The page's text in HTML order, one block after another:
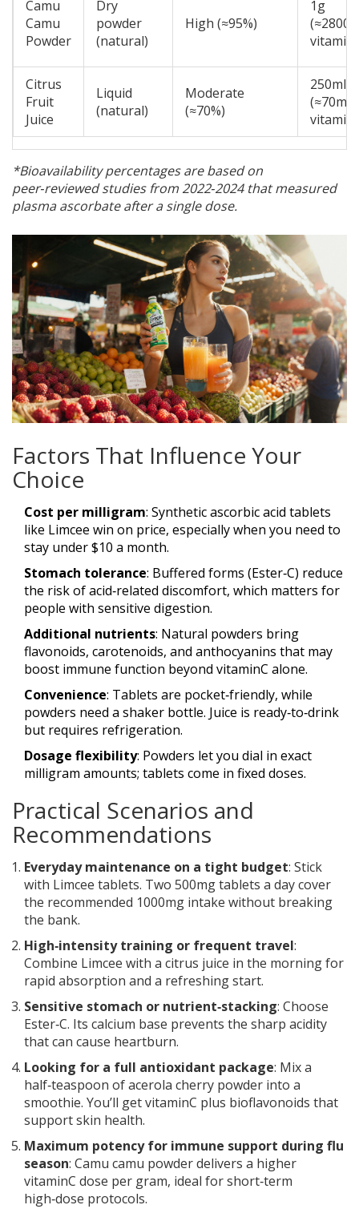
Camu
Camu
Powder
Dry
powder
(natural)
High (≈95%)
1g
vitamin
Citrus
Fruit
Juice
Liquid
(natural)
Moderate
(≈70%)
250ml
(≈70mg
vitamin
*Bioavailability percentages are based on
peer‑reviewed studies from 2022‑2024 that measured
plasma ascorbate after a single dose.
Factors That Influence Your
Choice
Cost per milligram: Synthetic ascorbic acid tablets
like Limcee win on price, especially when you need to
stay under $10 a month.
Stomach tolerance: Buffered forms (Ester‑C) reduce
the risk of acid‑related discomfort, which matters for
people with sensitive digestion.
Additional nutrients: Natural powders bring
flavonoids, carotenoids, and anthocyanins that may
boost immune function beyond vitaminC alone.
Convenience: Tablets are pocket‑friendly, while
powders need a shaker bottle. Juice is ready‑to‑drink
but requires refrigeration.
Dosage flexibility: Powders let you dial in exact
milligram amounts; tablets come in fixed doses.
Practical Scenarios and
Recommendations
Everyday maintenance on a tight budget: Stick
with Limcee tablets. Two 500mg tablets a day cover
the recommended 1000mg intake without breaking
the bank.
High‑intensity training or frequent travel:
Combine Limcee with a citrus juice in the morning for
rapid absorption and a refreshing start.
Sensitive stomach or nutrient‑stacking: Choose
Ester‑C. Its calcium base prevents the sharp acidity
that can cause heartburn.
Looking for a full antioxidant package: Mix a
half‑teaspoon of acerola cherry powder into a
smoothie. You’ll get vitaminC plus bioflavonoids that
support skin health.
Maximum potency for immune support during flu
season: Camu camu powder delivers a higher
vitaminC dose per gram, ideal for short‑term
high‑dose protocols.